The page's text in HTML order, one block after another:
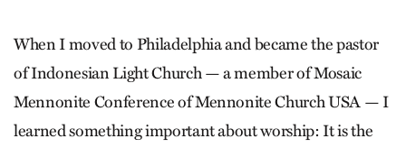
When I moved to Philadelphia and became the pastor
of Indonesian Light Church — a member of Mosaic
Mennonite Conference of Mennonite Church USA — I
learned something important about worship: It is the